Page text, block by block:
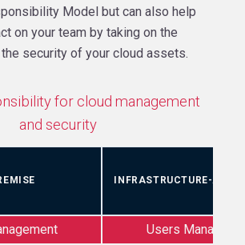
Model but can also help
on your team by taking on the
security of your cloud assets.
for cloud management
and security
INFRASTRUCTURE-AS-
Users